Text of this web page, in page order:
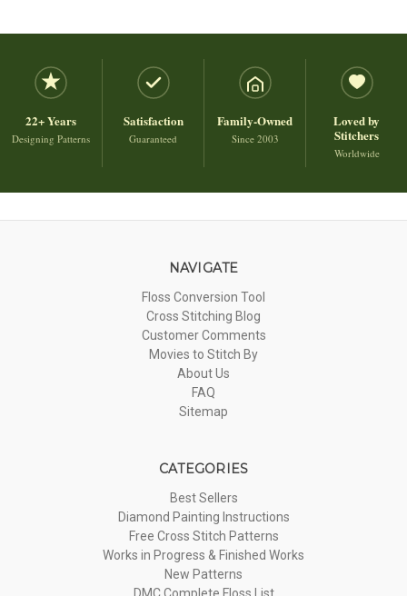
22+ Years
Designing Patterns
Satisfaction
Guaranteed
Family-Owned
Since 2003
Loved by
Stitchers
Worldwide
NAVIGATE
Floss Conversion Tool
Cross Stitching Blog
Customer Comments
Movies to Stitch By
About Us
FAQ
Sitemap
CATEGORIES
Best Sellers
Diamond Painting Instructions
Free Cross Stitch Patterns
Works in Progress & Finished Works
New Patterns
DMC Complete Floss List